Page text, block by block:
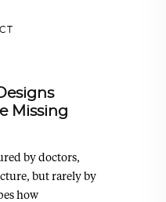
Missing
by doctors,
but rarely by
how